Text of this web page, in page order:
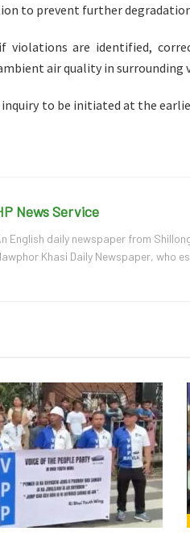
to prevent further
violations are identified,
air quality in surrounding
inquiry to be initiated at the
News Service
English daily newspaper from
Khasi Daily Newspaper, who